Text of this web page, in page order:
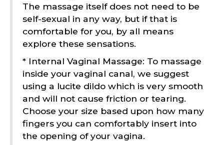
The massage itself does not need to be
self-sexual in any way, but if that is
comfortable for you, by all means
explore these sensations.
* Internal Vaginal Massage: To massage
inside your vaginal canal, we suggest
using a lucite dildo which is very smooth
and will not cause friction or tearing.
Choose your size based upon how many
fingers you can comfortably insert into
the opening of your vagina.